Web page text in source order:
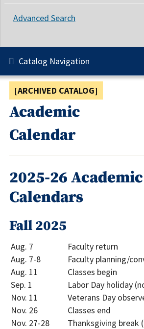
Advanced Search
Catalog Navigation
[ARCHIVED CATALOG]
Academic
Calendar
2025-26 Academic
Calendars
Fall 2025
Aug. 7
Faculty return
Aug. 7-8
Faculty planning/
Aug. 11
Classes begin
Sep. 1
Labor Day holiday
Nov. 11
Veterans Day
Nov. 26
Classes end
Nov. 27-28
Thanksgiving break